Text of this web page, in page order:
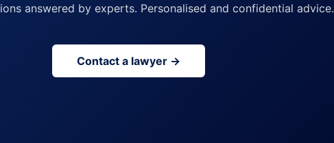
answered by experts. Personalised and confidential advice.
Contact a lawyer →